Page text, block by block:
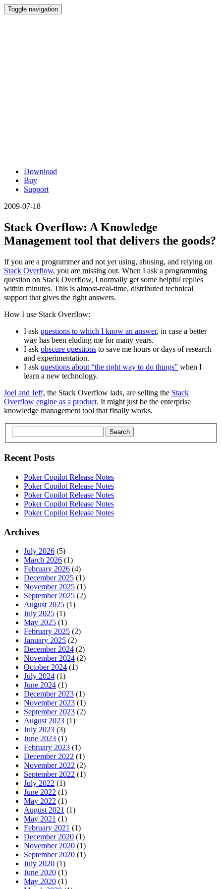
Toggle navigation
Download
Buy
Support
2009-07-18
Stack Overflow: A Knowledge
Management tool that delivers the goods?
If you are a programmer and not yet using, abusing, and relying on
Stack Overflow, you are missing out. When I ask a programming
question on Stack Overflow, I normally get some helpful replies
within minutes. This is almost-real-time, distributed technical
support that gives the right answers.
How I use Stack Overflow:
I ask questions to which I know an answer, in case a better
way has been eluding me for many years.
I ask obscure questions to save me hours or days of research
and experimentation.
I ask questions about “the right way to do things” when I
learn a new technology.
Joel and Jeff, the Stack Overflow lads, are selling the Stack
Overflow engine as a product. It might just be the enterprise
knowledge management tool that finally works.
Search
Recent Posts
Poker Copilot Release Notes
Poker Copilot Release Notes
Poker Copilot Release Notes
Poker Copilot Release Notes
Poker Copilot Release Notes
Archives
July 2026 (5)
March 2026 (1)
February 2026 (4)
December 2025 (1)
November 2025 (1)
September 2025 (2)
August 2025 (1)
July 2025 (1)
May 2025 (1)
February 2025 (2)
January 2025 (2)
December 2024 (2)
November 2024 (2)
October 2024 (1)
July 2024 (1)
June 2024 (1)
December 2023 (1)
November 2023 (1)
September 2023 (2)
August 2023 (1)
July 2023 (3)
June 2023 (1)
February 2023 (1)
December 2022 (1)
November 2022 (2)
September 2022 (1)
July 2022 (1)
June 2022 (1)
May 2022 (1)
August 2021 (1)
May 2021 (1)
February 2021 (1)
December 2020 (1)
November 2020 (1)
September 2020 (1)
July 2020 (1)
June 2020 (1)
May 2020 (1)